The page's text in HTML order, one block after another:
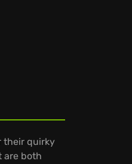
their quirky
are both